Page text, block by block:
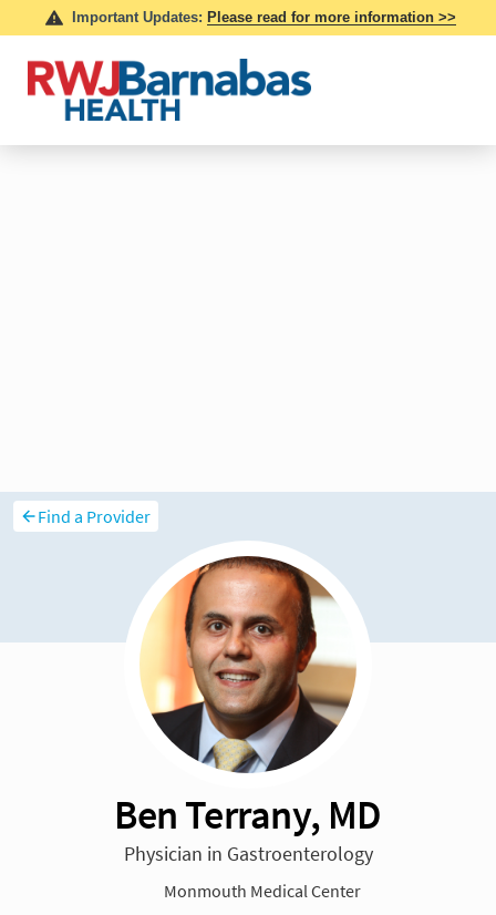
Find a Provider
Ben Terrany, MD
Physician in Gastroenterology
Monmouth Medical Center